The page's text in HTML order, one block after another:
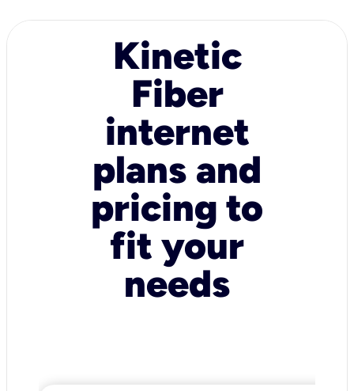
Kinetic
Fiber
internet
plans and
pricing to
fit your
needs